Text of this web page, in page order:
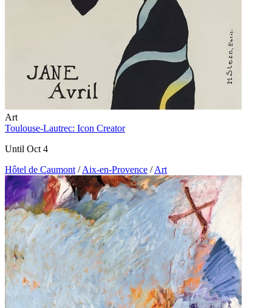
Art
Toulouse-Lautrec: Icon Creator
Until Oct 4
Hôtel de Caumont / Aix-en-Provence / Art